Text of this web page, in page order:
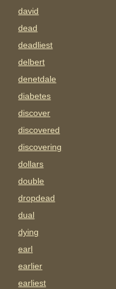
david
dead
deadliest
delbert
denetdale
diabetes
discover
discovered
discovering
dollars
double
dropdead
dual
dying
earl
earlier
earliest